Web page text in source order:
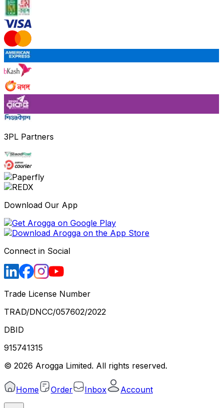
3PL Partners
Download Our App
Connect in Social
Trade License Number
TRAD/DNCC/057602/2022
DBID
915741315
© 2026 Arogga Limited. All rights reserved.
Home Order Inbox Account